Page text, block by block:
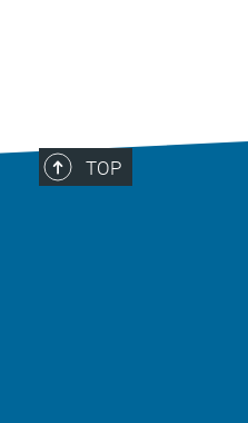
TOP